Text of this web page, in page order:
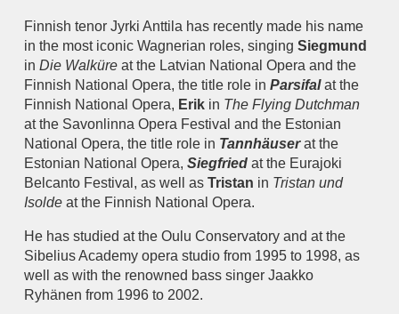
Finnish tenor Jyrki Anttila has recently made his name
in the most iconic Wagnerian roles, singingSiegmund
inDie Walküre at the Latvian National Opera and the
Finnish National Opera, the title role inParsifal at the
Finnish National Opera, Erik in The Flying Dutchman
at the Savonlinna Opera Festival and the Estonian
National Opera, the title role in Tannhäuser at the
Estonian National Opera,Siegfried at the Eurajoki
Belcanto Festival, as well asTristan in Tristan und
Isolde at the Finnish National Opera.
He has studied at the Oulu Conservatory and at the
Sibelius Academy opera studio from 1995 to 1998, as
well as with the renowned bass singer Jaakko
Ryhänen from 1996 to 2002.